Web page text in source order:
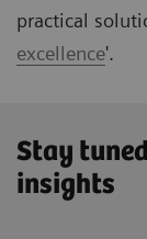
practical
excellence'.
Stay
insights